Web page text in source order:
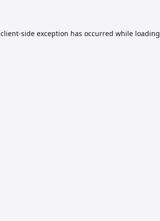
client-side exception has occurred while loading